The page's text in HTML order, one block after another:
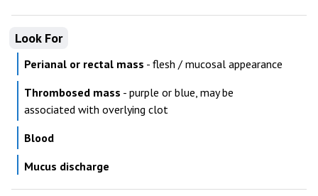
Look For
Perianal or rectal mass - flesh / mucosal appearance
Thrombosed mass - purple or blue, may be
associated with overlying clot
Blood
Mucus discharge